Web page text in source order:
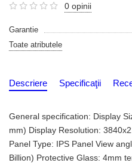
0 opinii
Garantie
Toate atributele
Descriere Specificaţii
General specification: Display
mm) Display Resolution:
Panel Type: IPS Panel View
Billion) Protective Glass: 4mm